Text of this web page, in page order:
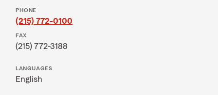
PHONE
(215) 772-0100
FAX
(215) 772-3188
LANGUAGES
English